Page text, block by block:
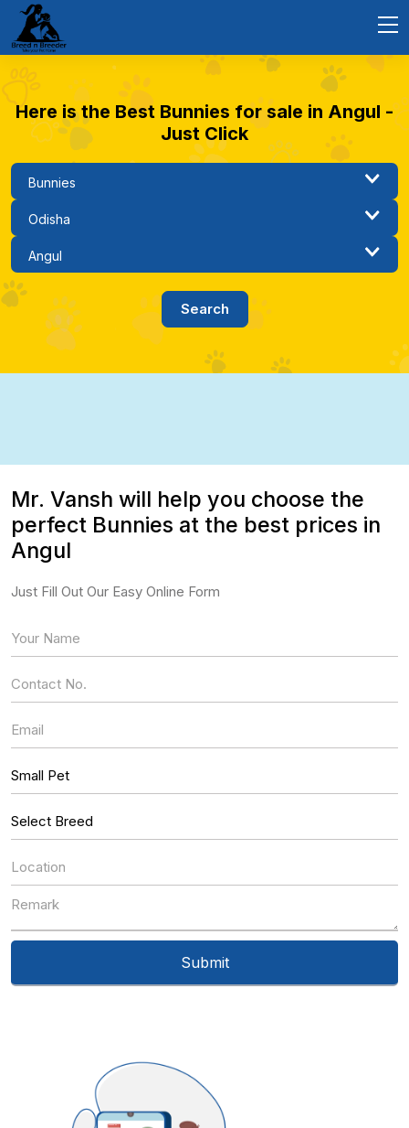
Here is the Best Bunnies for sale in Angul -
Just Click
Mr. Vansh will help you choose the
perfect Bunnies at the best prices in
Angul
Just Fill Out Our Easy Online Form